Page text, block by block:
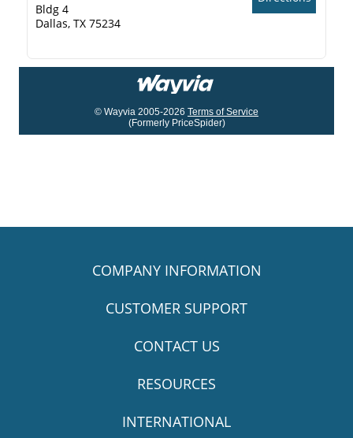
Bldg 4
Dallas, TX 75234
© Wayvia 2005-2026 Terms of Service
(Formerly PriceSpider)
COMPANY INFORMATION
CUSTOMER SUPPORT
CONTACT US
RESOURCES
INTERNATIONAL